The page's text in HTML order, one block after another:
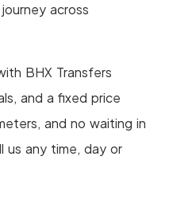
across
BHX Transfers
and a fixed price
and no waiting in
us any time, day or